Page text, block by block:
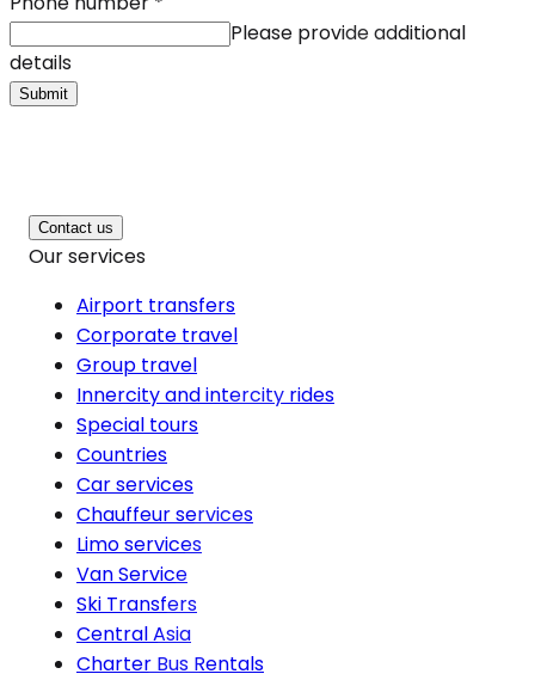
Please provide additional
details
Submit
Contact us
Our services
Airport transfers
Corporate travel
Group travel
Innercity and intercity rides
Special tours
Countries
Car services
Chauffeur services
Limo services
Van Service
Ski Transfers
Central Asia
Charter Bus Rentals